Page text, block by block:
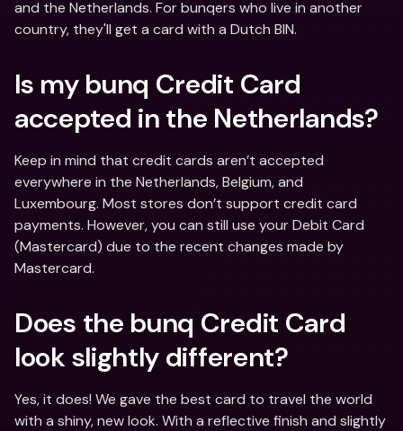
and the Netherlands. For bunqers who live in another
country, they'll get a card with a Dutch BIN.
Is my bunq Credit Card
accepted in the Netherlands?
Keep in mind that credit cards aren’t accepted
everywhere in the Netherlands, Belgium, and
Luxembourg. Most stores don’t support credit card
payments. However, you can still use your Debit Card
(Mastercard) due to the recent changes made by
Mastercard.
Does the bunq Credit Card
look slightly different?
Yes, it does! We gave the best card to travel the world
with a shiny, new look. With a reflective finish and slightly